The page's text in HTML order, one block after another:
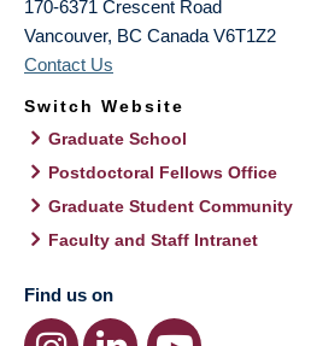
170-6371 Crescent Road
Vancouver, BC Canada V6T1Z2
Contact Us
Switch Website
Graduate School
Postdoctoral Fellows Office
Graduate Student Community
Faculty and Staff Intranet
Find us on